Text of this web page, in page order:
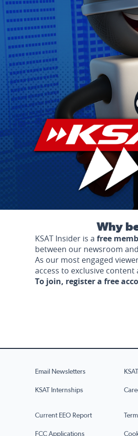
Why
KSAT Insider is a free
between our newsroom
As our most engaged
access to exclusive content
To join, register a free
Email Newsletters
KSAT Internships
Current EEO Report
FCC Applications